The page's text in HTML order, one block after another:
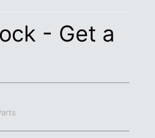
- Get a